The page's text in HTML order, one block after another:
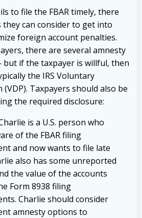
to file the FBAR timely, there
can consider to get into
foreign account penalties.
there are several amnesty
if the taxpayer is willful, then
the IRS Voluntary
Taxpayers should also be
the required disclosure:
is a U.S. person who
of the FBAR filing
and now wants to file late
also has some unreported
the value of the accounts
Form 8938 filing
Charlie should consider
amnesty options to